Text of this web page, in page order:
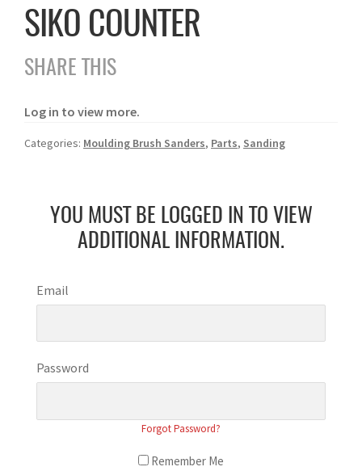
SIKO COUNTER
SHARE THIS
Log in to view more.
Categories: Moulding Brush Sanders, Parts, Sanding
YOU MUST BE LOGGED IN TO VIEW
ADDITIONAL INFORMATION.
Email
Password
Forgot Password?
Remember Me